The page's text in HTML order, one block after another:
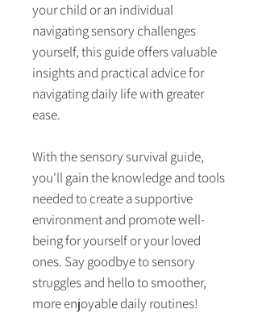
your child or an individual
navigating sensory challenges
yourself, this guide offers valuable
insights and practical advice for
navigating daily life with greater
ease.
With the sensory survival guide,
you'll gain the knowledge and tools
needed to create a supportive
environment and promote well-
being for yourself or your loved
ones. Say goodbye to sensory
struggles and hello to smoother,
more enjoyable daily routines!